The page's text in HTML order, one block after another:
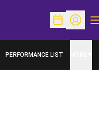
OpenOpen
PERFORMANCE LIST